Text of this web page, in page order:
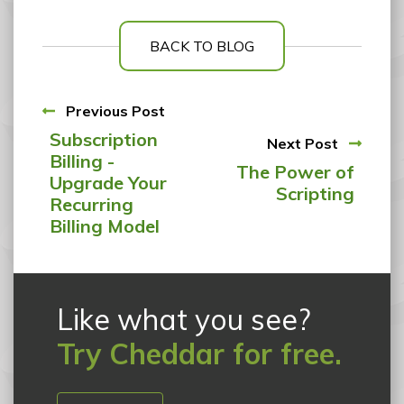
BACK TO BLOG
Previous Post
Subscription
Billing -
Upgrade Your
Recurring
Billing Model
Next Post
The Power of
Scripting
Like what you see?
Try Cheddar for free.